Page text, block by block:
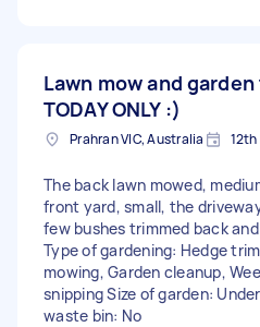
Lawn mow and
TODAY ONLY :)
Prahran VIC, Australia
The back lawn mowed,
front yard, small, the
few bushes trimmed back
Type of gardening: Hedge
mowing, Garden cleanup,
snipping Size of garden:
waste bin: No